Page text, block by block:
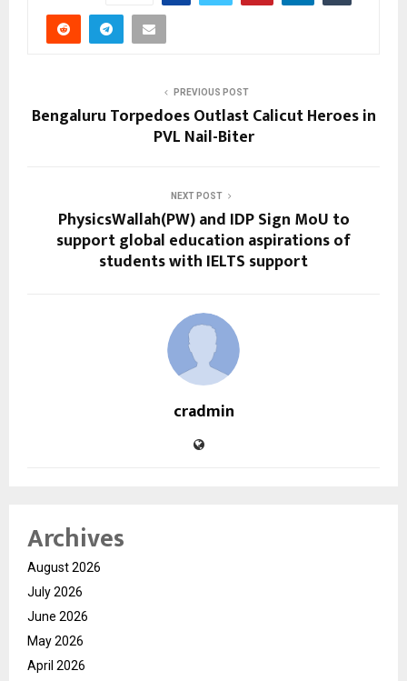
PREVIOUS POST
Bengaluru Torpedoes Outlast Calicut Heroes in
PVL Nail-Biter
NEXT POST
PhysicsWallah(PW) and IDP Sign MoU to
support global education aspirations of
students with IELTS support
cradmin
Archives
August 2026
July 2026
June 2026
May 2026
April 2026